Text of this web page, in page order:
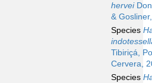
hervei
&
Species
Tibiriçá,
Cervera,
Species